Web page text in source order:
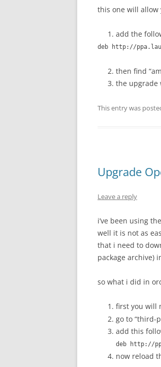
this one will allow
add the
deb http://
then find
the upgrade
This entry was
Upgrade
Leave a reply
i’ve been using
well it is not as
that i need to
package archive)
so what i did in
first you will
go to “third-
add this
deb http://
now reload